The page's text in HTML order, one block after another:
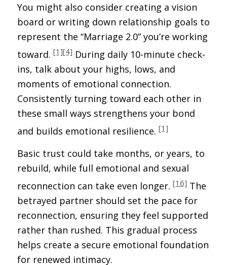
You might also consider creating a vision
board or writing down relationship goals to
represent the “Marriage 2.0” you’re working
toward. [1][4] During daily 10-minute check-
ins, talk about your highs, lows, and
moments of emotional connection.
Consistently turning toward each other in
these small ways strengthens your bond
and builds emotional resilience. [1]
Basic trust could take months, or years, to
rebuild, while full emotional and sexual
reconnection can take even longer. [16] The
betrayed partner should set the pace for
reconnection, ensuring they feel supported
rather than rushed. This gradual process
helps create a secure emotional foundation
for renewed intimacy.